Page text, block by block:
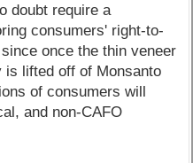
doubt require a
consumers' right-to-
once the thin veneer
lifted off of Monsanto
of consumers will
and non-CAFO